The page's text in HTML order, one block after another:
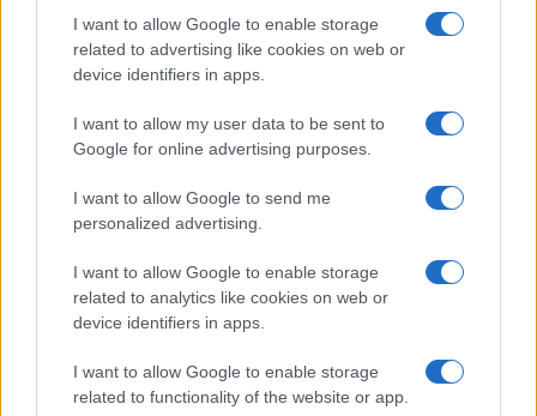
I want to allow Google to enable storage
related to advertising like cookies on web or
device identifiers in apps.
I want to allow my user data to be sent to
Google for online advertising purposes.
I want to allow Google to send me
personalized advertising.
I want to allow Google to enable storage
related to analytics like cookies on web or
device identifiers in apps.
I want to allow Google to enable storage
related to functionality of the website or app.
Kostenlose Casino-Spiele.
Spiele deine Lieblings-casino-Spiele – online und
kostenlos, präsentiert von Daily Gazette.
Erleben Sie das aufregende Casino-Gefühl jederzeit mit
dieser Sammlung sorgfältig ausgewählter Online-Spiele.
Würfeln im Backgammon bis zum Setzen beim Blackjack
—ganz ohne den Druck, echtes Geld zu setzen. Ohne